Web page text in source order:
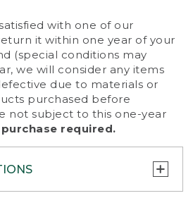
with one of our
it within one year of your
(special conditions may
we will consider any items
due to materials or
purchased before
not subject to this one-year
required.